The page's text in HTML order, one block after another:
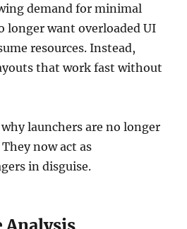
demand for minimal
longer want overloaded UI
resources. Instead,
that work fast without
launchers are no longer
now act as
in disguise.